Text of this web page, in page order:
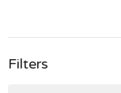
Filters